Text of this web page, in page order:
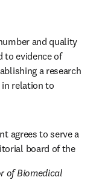
and quality
to evidence of
a research
in relation to
agrees to serve a
board of the
of Biomedical